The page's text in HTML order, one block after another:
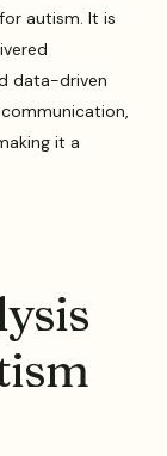
autism. It is
data-driven
it a